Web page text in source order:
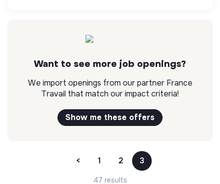
Want to see more job openings?
We import openings from our partner France
Travail that match our impact criteria!
Show me these offers
< 1 2 3
47 results